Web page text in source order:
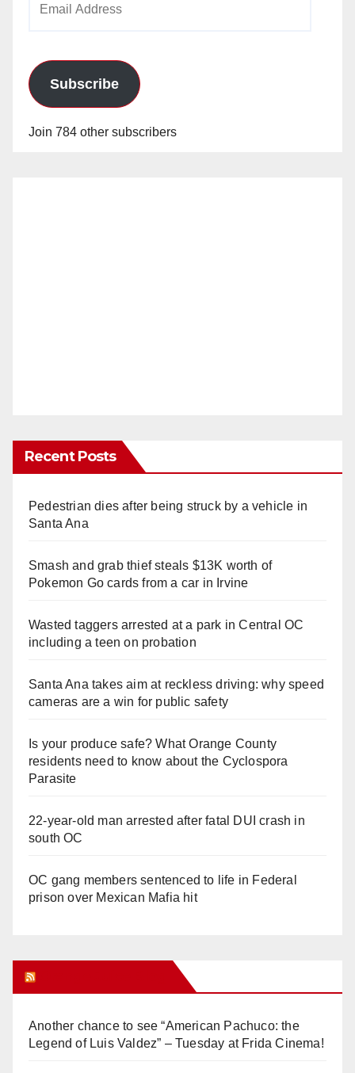
Subscribe
Join 784 other subscribers
Recent Posts
Pedestrian dies after being struck by a vehicle in
Santa Ana
Smash and grab thief steals $13K worth of
Pokemon Go cards from a car in Irvine
Wasted taggers arrested at a park in Central OC
including a teen on probation
Santa Ana takes aim at reckless driving: why speed
cameras are a win for public safety
Is your produce safe? What Orange County
residents need to know about the Cyclospora
Parasite
22-year-old man arrested after fatal DUI crash in
south OC
OC gang members sentenced to life in Federal
prison over Mexican Mafia hit
Another chance to see “American Pachuco: the
Legend of Luis Valdez” – Tuesday at Frida Cinema!